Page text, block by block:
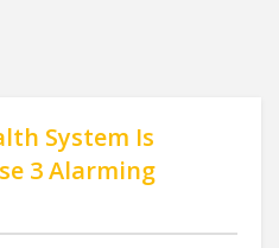
System Is
3 Alarming